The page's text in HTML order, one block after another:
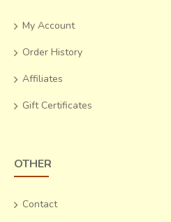
My Account
Order History
Affiliates
Gift Certificates
OTHER
Contact